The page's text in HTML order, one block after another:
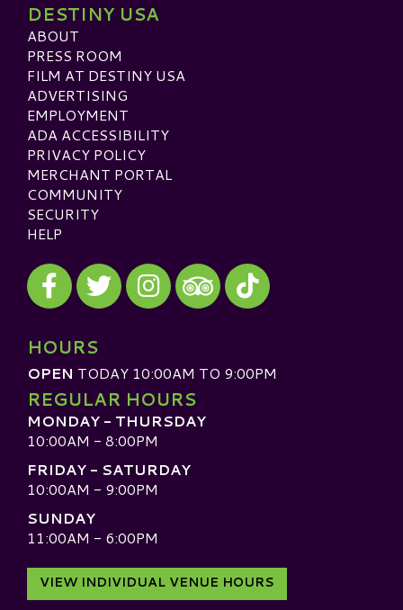
DESTINY USA
ABOUT
PRESS ROOM
FILM AT DESTINY USA
ADVERTISING
EMPLOYMENT
ADA ACCESSIBILITY
PRIVACY POLICY
MERCHANT PORTAL
COMMUNITY
SECURITY
HELP
Visit our Facebook
Visit our Twitter
Visit our Instagram
Visit our TripAdvisor
Visit our TikTok
HOURS
OPEN TODAY 10:00AM TO 9:00PM
REGULAR HOURS
MONDAY - THURSDAY
10:00AM - 8:00PM
FRIDAY - SATURDAY
10:00AM - 9:00PM
SUNDAY
11:00AM - 6:00PM
VIEW INDIVIDUAL VENUE HOURS